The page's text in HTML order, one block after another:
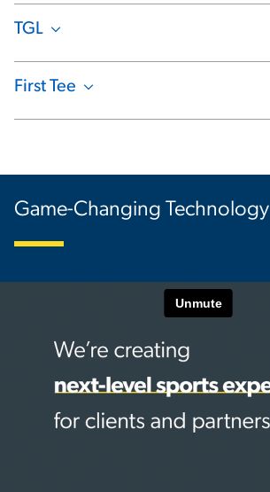
TGL
Show Content
First Tee
Show Content
Game-Changing Technology